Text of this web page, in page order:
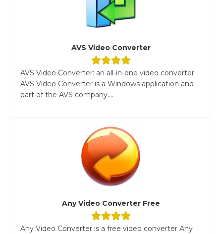
AVS Video Converter
AVS Video Converter: an all-in-one video converter
AVS Video Converter is a Windows application and
part of the AVS company....
Any Video Converter Free
Any Video Converter is a free video converter Any